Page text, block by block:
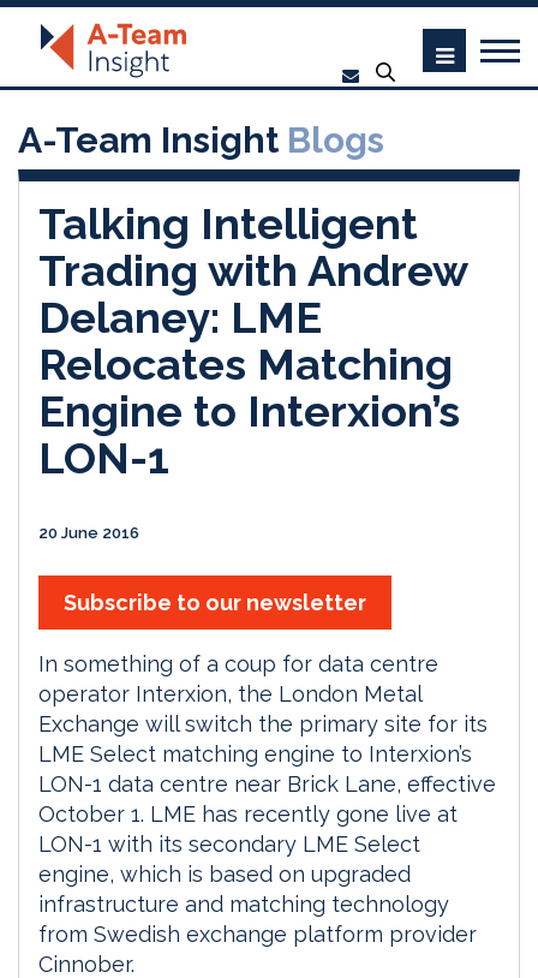
A-Team Insight Blogs
Talking Intelligent
Trading with Andrew
Delaney: LME
Relocates Matching
Engine to Interxion’s
LON-1
20 June 2016
Subscribe to our newsletter
In something of a coup for data centre
operator Interxion, the London Metal
Exchange will switch the primary site for its
LME Select matching engine to Interxion’s
LON-1 data centre near Brick Lane, effective
October 1. LME has recently gone live at
LON-1 with its secondary LME Select
engine, which is based on upgraded
infrastructure and matching technology
from Swedish exchange platform provider
Cinnober.